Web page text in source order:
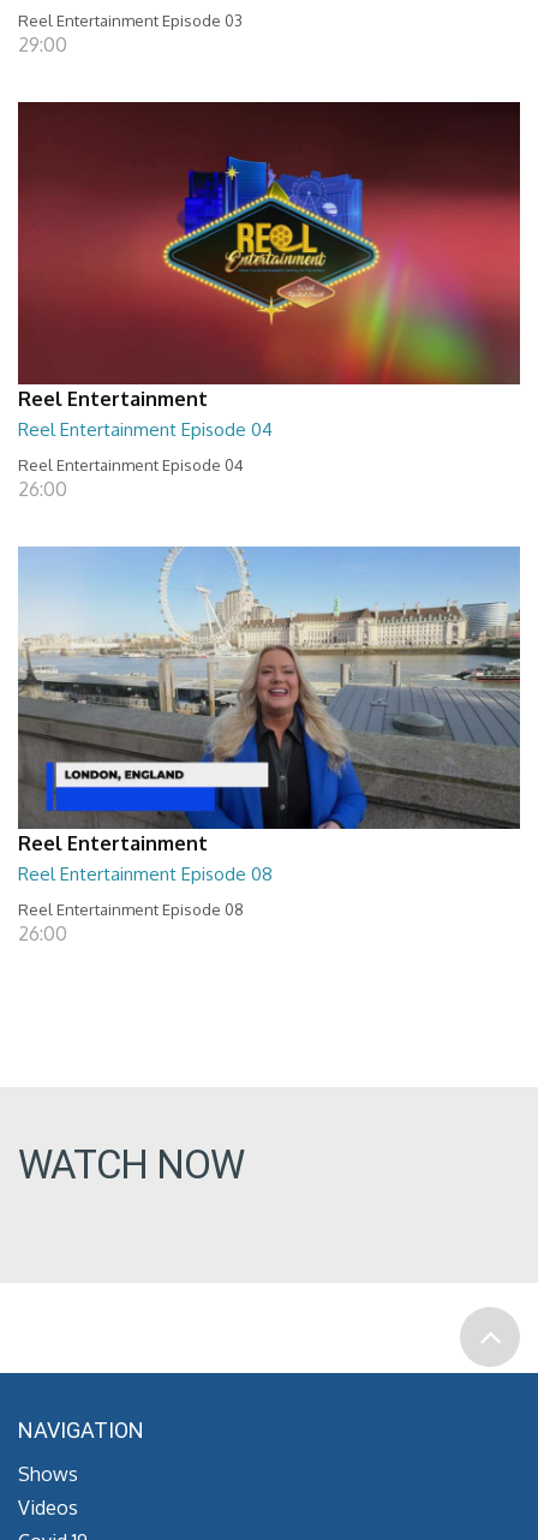
Reel Entertainment Episode 03
29:00
Reel Entertainment
Reel Entertainment Episode 04
Reel Entertainment Episode 04
26:00
Reel Entertainment
Reel Entertainment Episode 08
Reel Entertainment Episode 08
26:00
WATCH NOW
NAVIGATION
Shows
Videos